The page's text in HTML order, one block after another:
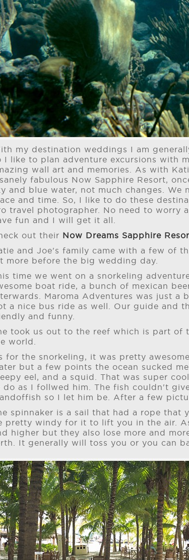
my destination weddings I am
I like to plan adventure excursions with
wall art and memories. As with
fabulous Now Sapphire Resort,
and blue water, not much changes. We
and time. So, I like to do these
travel photographer. No need to worry
fun and I will get it all.
out their
Now Dreams Sapphire
and Joe's family came with a few of
more before the big wedding day.
time we went on a snorkeling
boat ride, a bunch of mexican
Maroma Adventures was just a
a nice bus ride as well. Our guide and
and funny.
took us out to the reef which is part of
world.
for the snorkeling, it was pretty
but a few points the ocean sucked
eel, and a squid. That was super
do as I follwed him. The fish couldn't
so I let him be. After a few
spinnaker is a sail that had a rope that
pretty windy for it to lift you in the air.
higher but they also lose more and
It generally will toss you or you can